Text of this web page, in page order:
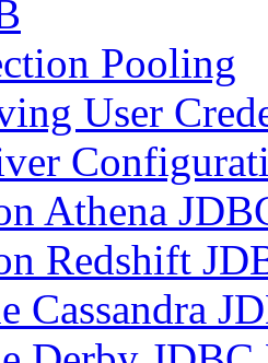
Pooling
User
Athena
Redshift
Cassandra